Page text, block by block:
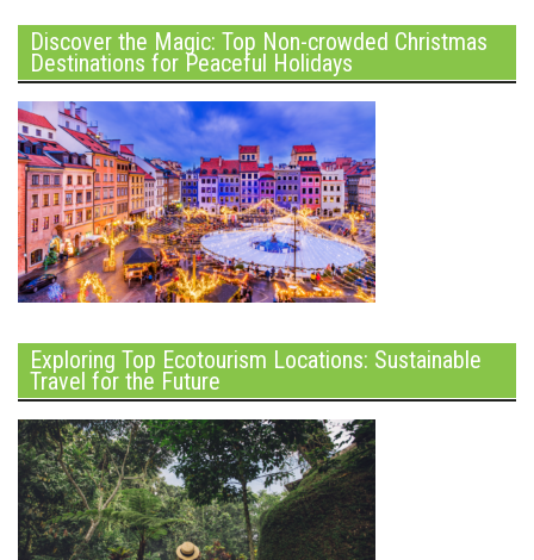
Discover the Magic: Top Non-crowded Christmas
Destinations for Peaceful Holidays
Exploring Top Ecotourism Locations: Sustainable
Travel for the Future